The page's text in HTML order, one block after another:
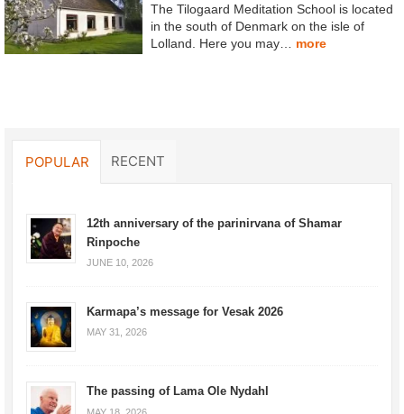
The Tilogaard Meditation School is located
in the south of Denmark on the isle of
Lolland. Here you may… more
POPULAR RECENT
12th anniversary of the parinirvana of Shamar
Rinpoche
JUNE 10, 2026
Karmapa’s message for Vesak 2026
MAY 31, 2026
The passing of Lama Ole Nydahl
MAY 18, 2026